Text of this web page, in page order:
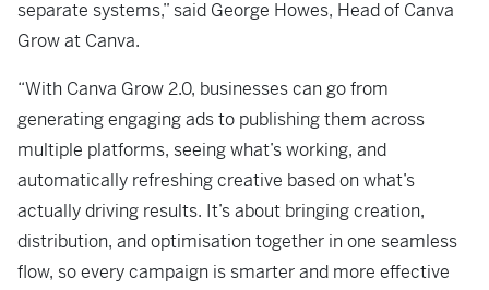
separate systems,” said George Howes, Head of Canva
Grow at Canva.
“With Canva Grow 2.0, businesses can go from
generating engaging ads to publishing them across
multiple platforms, seeing what’s working, and
automatically refreshing creative based on what’s
actually driving results. It’s about bringing creation,
distribution, and optimisation together in one seamless
flow, so every campaign is smarter and more effective